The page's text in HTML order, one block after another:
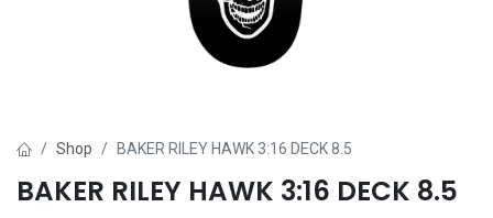
Shop BAKER RILEY HAWK 3:16 DECK 8.5
BAKER RILEY HAWK 3:16 DECK 8.5